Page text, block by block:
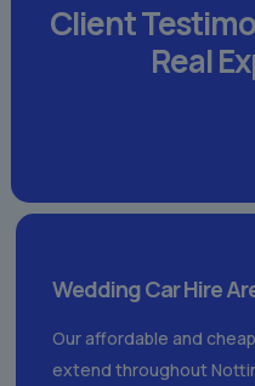
Client
Real
Wedding Car Hire
Our affordable and
extend throughout